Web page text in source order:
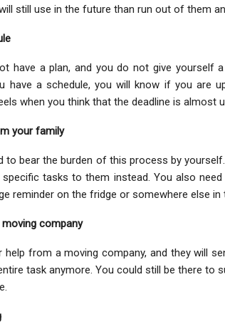
still use in the future than run out of them
have a plan, and you do not give yourself
have a schedule, you will know if you are
when you think that the deadline is almost
your family
to bear the burden of this process by
tasks to them instead. You also
reminder on the fridge or somewhere else
company
help from a moving company, and they will
task anymore. You could still be there to